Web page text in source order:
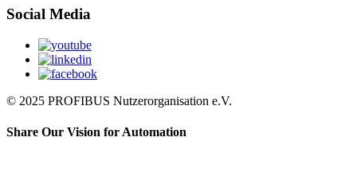
Social Media
© 2025 PROFIBUS Nutzerorganisation e.V.
Share Our Vision for Automation